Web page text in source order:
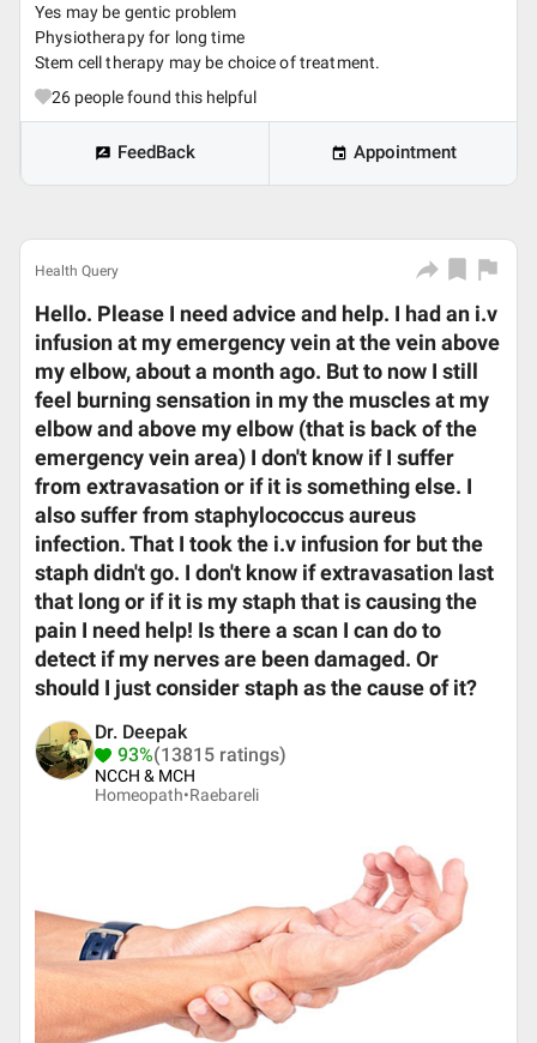
Yes may be gentic problem
Physiotherapy for long time
Stem cell therapy may be choice of treatment.
26 people found this helpful
FeedBack Appointment
Health Query
Hello. Please I need advice and help. I had an i.v
infusion at my emergency vein at the vein above
my elbow, about a month ago. But to now I still
feel burning sensation in my the muscles at my
elbow and above my elbow (that is back of the
emergency vein area) I don't know if I suffer
from extravasation or if it is something else. I
also suffer from staphylococcus aureus
infection. That I took the i.v infusion for but the
staph didn't go. I don't know if extravasation last
that long or if it is my staph that is causing the
pain I need help! Is there a scan I can do to
detect if my nerves are been damaged. Or
should I just consider staph as the cause of it?
Dr. Deepak
93%(13815 ratings)
NCCH & MCH
Homeopath•Raebareli